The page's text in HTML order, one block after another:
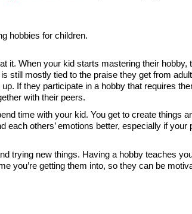
hobbies for children.
it. When your kid starts mastering their hobby,
still mostly tied to the praise they get from
If they participate in a hobby that requires
with their peers.
time with your kid. You get to create things
others’ emotions better, especially if
trying new things. Having a hobby teaches
you’re getting them into, so they can be